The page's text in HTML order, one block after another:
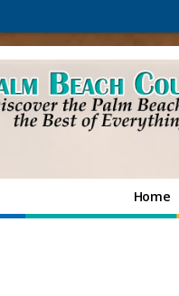
Home